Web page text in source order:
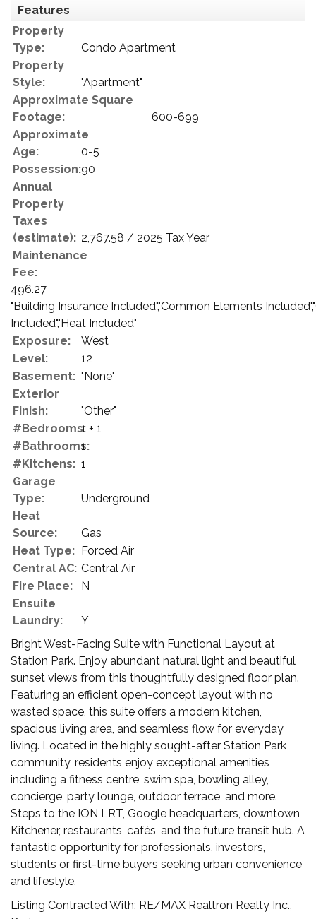
Features
Property
Type:
Condo Apartment
Property
Style:
"Apartment"
Approximate Square
Footage:
600-699
Approximate
Age:
0-5
Possession:90
Annual
Property
Taxes
(estimate): 2,767.58 / 2025 Tax Year
Maintenance
Fee:
496.27
"Building Insurance Included","Common Elements
Included","Heat Included"
Exposure:
West
Level:
12
Basement: "None"
Exterior
Finish:
"Other"
#Bedrooms:1 + 1
#Bathrooms:
1
#Kitchens: 1
Garage
Type:
Underground
Heat
Source:
Gas
Heat Type: Forced Air
Central AC: Central Air
Fire Place:
N
Ensuite
Laundry:
Y
Bright West-Facing Suite with Functional Layout at
Station Park. Enjoy abundant natural light and beautiful
sunset views from this thoughtfully designed floor plan.
Featuring an efficient open-concept layout with no
wasted space, this suite offers a modern kitchen,
spacious living area, and seamless flow for everyday
living. Located in the highly sought-after Station Park
community, residents enjoy exceptional amenities
including a fitness centre, swim spa, bowling alley,
concierge, party lounge, outdoor terrace, and more.
Steps to the ION LRT, Google headquarters, downtown
Kitchener, restaurants, cafés, and the future transit hub. A
fantastic opportunity for professionals, investors,
students or first-time buyers seeking urban convenience
and lifestyle.
Listing Contracted With: RE/MAX Realtron Realty Inc.,